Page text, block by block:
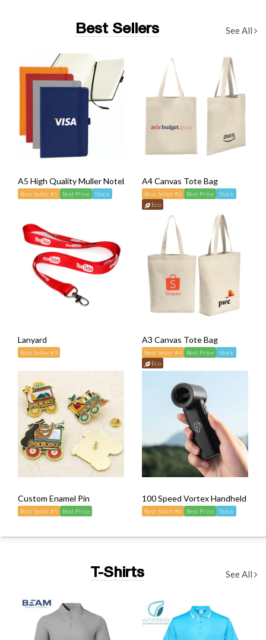
Best Sellers See All
A5 High Quality Muller Notebook
Best Seller #1 Best Price Stock
A4 Canvas Tote Bag
Best Seller #2 Best Price
Stock
Eco
Lanyard
Best Seller #3
A3 Canvas Tote Bag
Best Seller #4 Best Price
Stock
Eco
Custom Enamel Pin
Best Seller #5 Best Price
100 Speed Vortex Handheld Mini
Best Seller #6 Best Price Stock
T-Shirts See All